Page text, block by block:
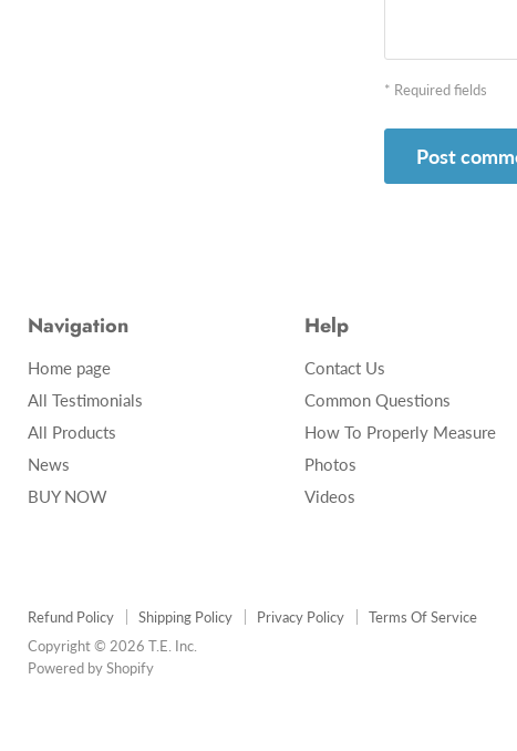
* Required fields
Post
Navigation
Home page
All Testimonials
All Products
News
BUY NOW
Help
Contact Us
Common Questions
How To Properly Measure
Photos
Videos
Refund Policy Shipping Policy Privacy Policy
Terms Of Service
Copyright © 2026 T.E. Inc.
Powered by Shopify